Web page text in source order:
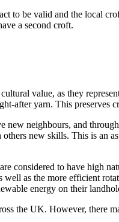
to be valid and the local
a second croft.
value, as they
after yarn. This preserves
new neighbours, and
new skills. This is
considered to have high
as the more efficient
energy on their
the UK. However, there